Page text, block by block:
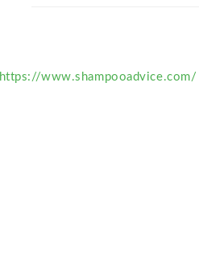
https://www.shampooadvice.com/